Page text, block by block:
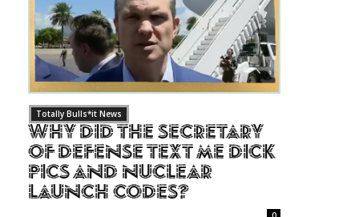
Totally Bulls*it News
Why Did The Secretary
of Defense Text Me Dick
Pics and Nuclear
Launch Codes?